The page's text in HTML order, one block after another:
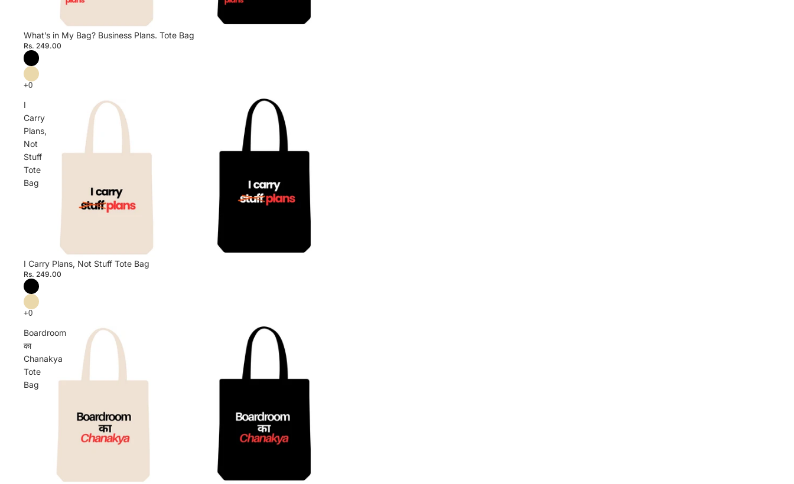
What’s in My Bag? Business Plans. Tote Bag
Rs. 249.00
I
Carry
Plans,
Not
Stuff
Tote
Bag
I Carry Plans, Not Stuff Tote Bag
Rs. 249.00
Boardroom
का
Chanakya
Tote
Bag